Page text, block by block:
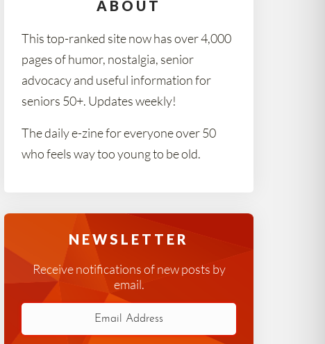
ABOUT
This top-ranked site now has over 4,000
pages of humor, nostalgia, senior
advocacy and useful information for
seniors 50+. Updates weekly!
The daily e-zine for everyone over 50
who feels way too young to be old.
NEWSLETTER
Receive notifications of new posts by
email.